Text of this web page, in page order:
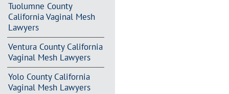
Tuolumne County
California Vaginal Mesh
Lawyers
Ventura County California
Vaginal Mesh Lawyers
Yolo County California
Vaginal Mesh Lawyers